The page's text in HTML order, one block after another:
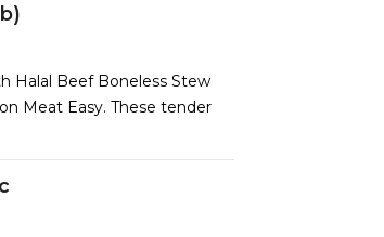
Halal Beef Boneless Stew
Meat Easy. These tender